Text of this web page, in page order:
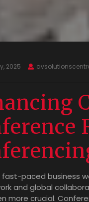
2025
fast-paced business
and global
more crucial.